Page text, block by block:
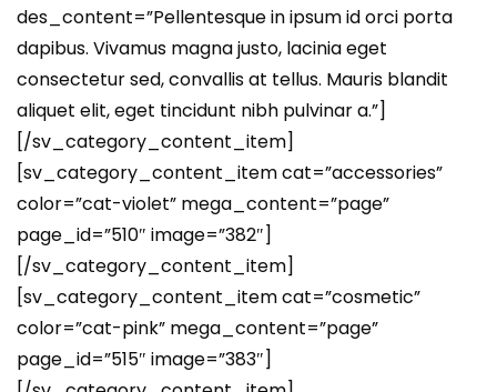
des_content=”Pellentesque in ipsum id orci porta
dapibus. Vivamus magna justo, lacinia eget
consectetur sed, convallis at tellus. Mauris blandit
aliquet elit, eget tincidunt nibh pulvinar a.”]
[/sv_category_content_item]
[sv_category_content_item cat=”accessories”
color=”cat-violet” mega_content=”page”
page_id=”510″ image=”382″]
[/sv_category_content_item]
[sv_category_content_item cat=”cosmetic”
color=”cat-pink” mega_content=”page”
page_id=”515″ image=”383″]